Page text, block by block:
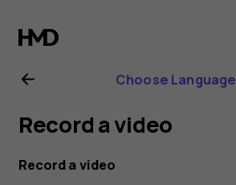
Nokia
8.1
user
guide
Choose Language
Record a video
Record a video